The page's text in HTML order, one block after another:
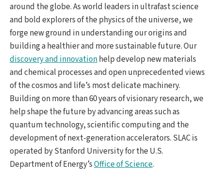
around the globe. As world leaders in ultrafast science
and bold explorers of the physics of the universe, we
forge new ground in understanding our origins and
building a healthier and more sustainable future. Our
discovery and innovationhelp develop new materials
and chemical processes and open unprecedented views
of the cosmos and life’s most delicate machinery.
Building on more than 60 years of visionary research, we
help shape the future by advancing areas such as
quantum technology, scientific computing and the
development of next-generation accelerators. SLAC is
operated by Stanford University for the U.S.
Department of Energy’sOffice of Science.